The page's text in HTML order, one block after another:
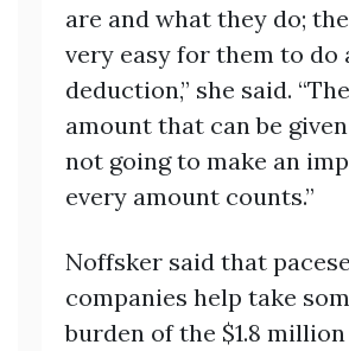
are and what they do;
very easy for them to do
deduction,” she said.
amount that can be
not going to make an
every amount counts.”
Noffsker said that
companies help take
burden of the $1.8